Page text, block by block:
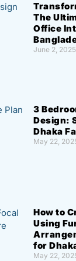
The
Office
June 2, 2025
3
Design:
Dhaka
May 22,
How to
Using
for
May 22,